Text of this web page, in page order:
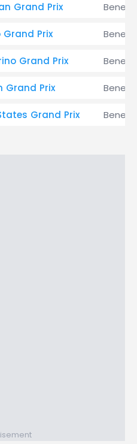
Grand Prix
Grand Prix
Grand Prix
Grand Prix
Grand Prix